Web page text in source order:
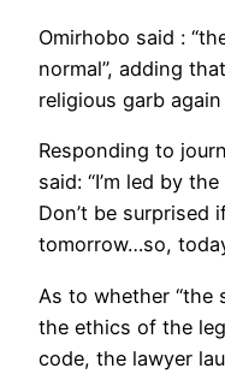
Omirhobo said :
normal”, adding
religious garb
Responding to
said: “I’m led by
Don’t be surprised
tomorrow…so,
As to whether “the
the ethics of the
code, the lawyer